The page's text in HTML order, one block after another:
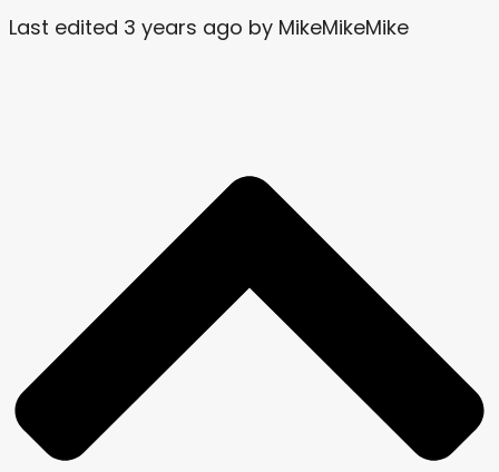
Last edited 3 years ago by MikeMikeMike